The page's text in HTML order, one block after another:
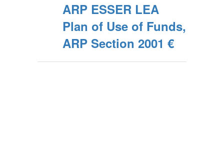
ARP ESSER LEA
Plan of Use of Funds,
ARP Section 2001 €